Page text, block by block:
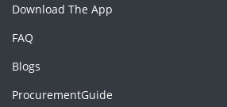
Download The App
FAQ
Blogs
ProcurementGuide